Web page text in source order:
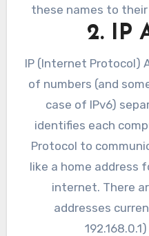
these names to
2. IP
IP (Internet Protocol)
of numbers (and
case of IPv6)
identifies each
Protocol to
like a home address
internet. There
addresses